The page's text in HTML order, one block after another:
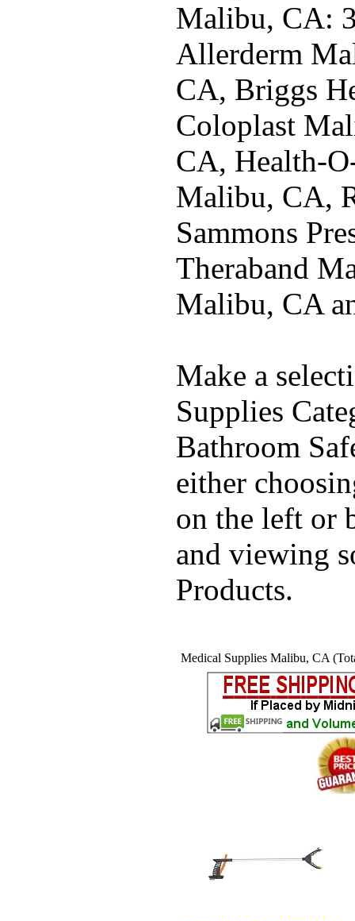
Malibu, CA:
Allerderm
CA, Briggs
Coloplast
CA, Health-
Malibu, CA,
Sammons
Theraband
Malibu, CA
Make a
Supplies
Bathroom
either
on the left or
and viewing
Products.
Medical Supplies Malibu, CA